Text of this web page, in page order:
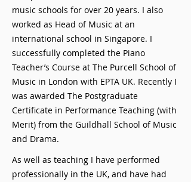
music schools for over 20 years. I also
worked as Head of Music at an
international school in Singapore. I
successfully completed the Piano
Teacher’s Course at The Purcell School of
Music in London with EPTA UK. Recently I
was awarded The Postgraduate
Certificate in Performance Teaching (with
Merit) from the Guildhall School of Music
and Drama.
As well as teaching I have performed
professionally in the UK, and have had